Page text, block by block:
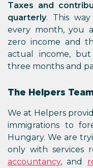
Taxes and
quarterly. This
every month, you
zero income and
actual income,
three months and
The Helpers
We at Helpers
immigrations to
Hungary. We are
only with services
accountancy, and